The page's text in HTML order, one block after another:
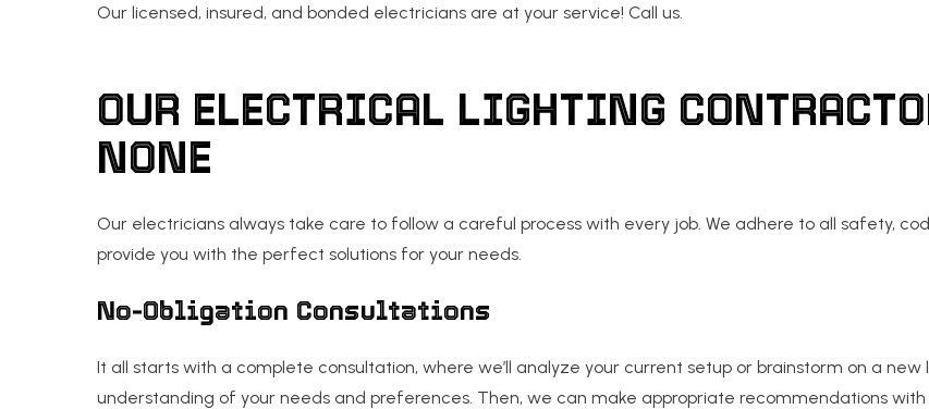
Our licensed, insured, and bonded electricians are at your service! Call us.
OUR ELECTRICAL LIGHTING
NONE
Our electricians always take care to follow a careful process with every job. We adhere to all safety,
provide you with the perfect solutions for your needs.
No-Obligation Consultations
It all starts with a complete consultation, where we’ll analyze your current setup or brainstorm on a
understanding of your needs and preferences. Then, we can make appropriate recommendations